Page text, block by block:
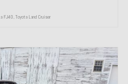
– Sold
Eurovan T4
FJ40,Toyota Land Cruiser